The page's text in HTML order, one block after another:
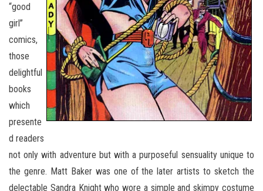
“good
girl”
comics,
those
delightful
books
which
presente
d readers
not only with adventure but with a purposeful sensuality unique to
the genre. Matt Baker was one of the later artists to sketch the
delectable Sandra Knight who wore a simple and skimpy costume